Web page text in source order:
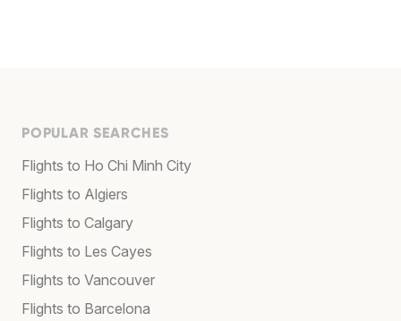
POPULAR SEARCHES
Flights to Ho Chi Minh City
Flights to Algiers
Flights to Calgary
Flights to Les Cayes
Flights to Vancouver
Flights to Barcelona